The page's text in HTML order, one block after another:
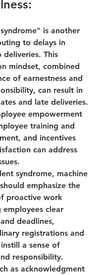
is another
to delays in
deliveries. This
mindset, combined
of earnestness and
can result in
and late deliveries.
empowerment
training and
and incentives
can address
syndrome, machine
emphasize the
proactive work
employees clear
deadlines,
registrations and
a sense of
responsibility.
as acknowledgment